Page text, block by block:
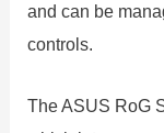
and can be
controls.
The ASUS RoG